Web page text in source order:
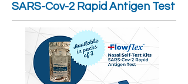
SARS-Cov-2 Rapid Antigen Test